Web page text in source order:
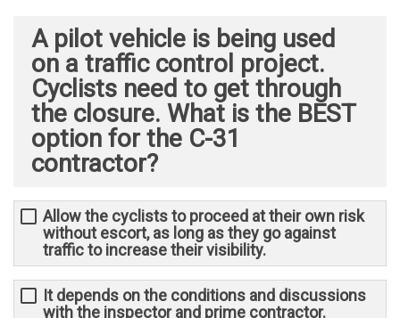
A pilot vehicle is being used
on a traffic control project.
Cyclists need to get through
the closure. What is the BEST
option for the C-31
contractor?
Allow the cyclists to proceed at their own risk
without escort, as long as they go against
traffic to increase their visibility.
It depends on the conditions and discussions
with the inspector and prime contractor. ​